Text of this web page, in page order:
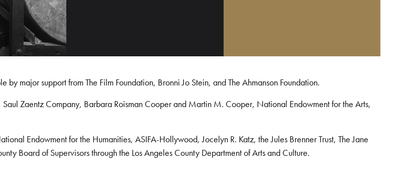
major support from The Film Foundation, Bronni Jo Stein, and The Ahmanson Foundation.
Zaentz Company, Barbara Roisman Cooper and Martin M. Cooper, National Endowment for the Arts,
Endowment for the Humanities, ASIFA-Hollywood, Jocelyn R. Katz, the Jules Brenner Trust, The Jane
Board of Supervisors through the Los Angeles County Department of Arts and Culture.